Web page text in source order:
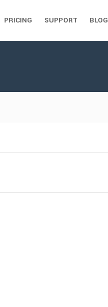
PRICING SUPPORT BLOG